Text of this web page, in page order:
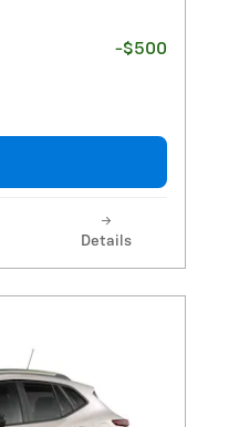
-$500
Details